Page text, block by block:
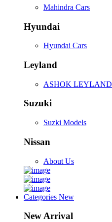
Mahindra Cars
Hyundai
Hyundai Cars
Leyland
ASHOK LEYLAND
Suzuki
Suzki Models
Nissan
About Us
Categories New
New Arrival